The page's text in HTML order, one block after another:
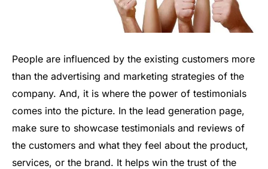
People are influenced by the existing customers more
than the advertising and marketing strategies of the
company. And, it is where the power of testimonials
comes into the picture. In the lead generation page,
make sure to showcase testimonials and reviews of
the customers and what they feel about the product,
services, or the brand. It helps win the trust of the